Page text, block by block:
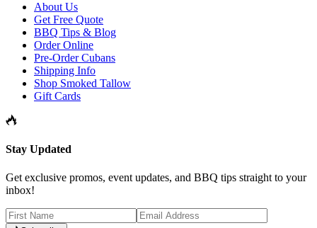
About Us
Get Free Quote
BBQ Tips & Blog
Order Online
Pre-Order Cubans
Shipping Info
Shop Smoked Tallow
Gift Cards
Stay Updated
Get exclusive promos, event updates, and BBQ tips straight to your
inbox!